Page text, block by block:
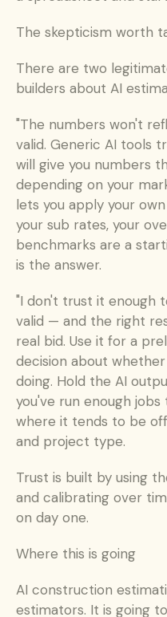
The skepticism worth
There are two
builders about AI
"The numbers won't
valid. Generic AI tools
will give you numbers
depending on your
lets you apply your
your sub rates, your
benchmarks are a
is the answer.
"I don't trust it enough
valid — and the right
real bid. Use it for a
decision about
doing. Hold the AI
you've run enough
where it tends to be
and project type.
Trust is built by using
and calibrating over
on day one.
Where this is going
AI construction
estimators. It is going